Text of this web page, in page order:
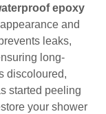
epoxy
and
leaks,
long-
discoloured,
started peeling
your shower